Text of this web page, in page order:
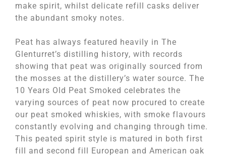
make spirit, whilst delicate refill casks deliver
the abundant smoky notes.
Peat has always featured heavily in The
Glenturret’s distilling history, with records
showing that peat was originally sourced from
the mosses at the distillery’s water source. The
10 Years Old Peat Smoked celebrates the
varying sources of peat now procured to create
our peat smoked whiskies, with smoke flavours
constantly evolving and changing through time.
This peated spirit style is matured in both first
fill and second fill European and American oak